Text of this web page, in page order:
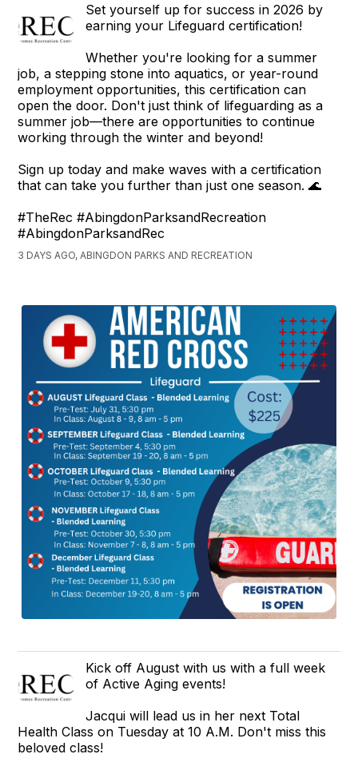
Set yourself up for success in 2026 by
earning your Lifeguard certification!
Whether you're looking for a summer
job, a stepping stone into aquatics, or year-round
employment opportunities, this certification can
open the door. Don't just think of lifeguarding as a
summer job—there are opportunities to continue
working through the winter and beyond!
Sign up today and make waves with a certification
that can take you further than just one season. 🌊
#TheRec #AbingdonParksandRecreation
#AbingdonParksandRec
3 DAYS AGO, ABINGDON PARKS AND RECREATION
Kick off August with us with a full week
of Active Aging events!
Jacqui will lead us in her next Total
Health Class on Tuesday at 10 A.M. Don't miss this
beloved class!